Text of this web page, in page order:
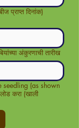
प्राप्त दिनांक)
of Germination बियांच्या अंकुरणाची तारीख
(as shown
करा (खाली